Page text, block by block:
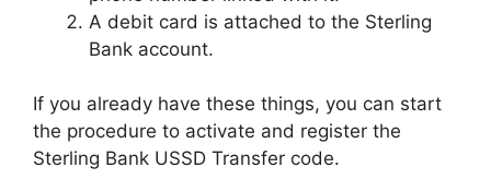
A debit card is attached to the Sterling
Bank account.
If you already have these things, you can start
the procedure to activate and register the
Sterling Bank USSD Transfer code.